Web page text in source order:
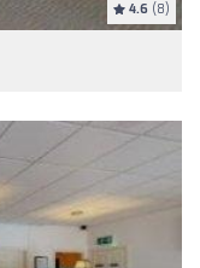
4.6 (8)